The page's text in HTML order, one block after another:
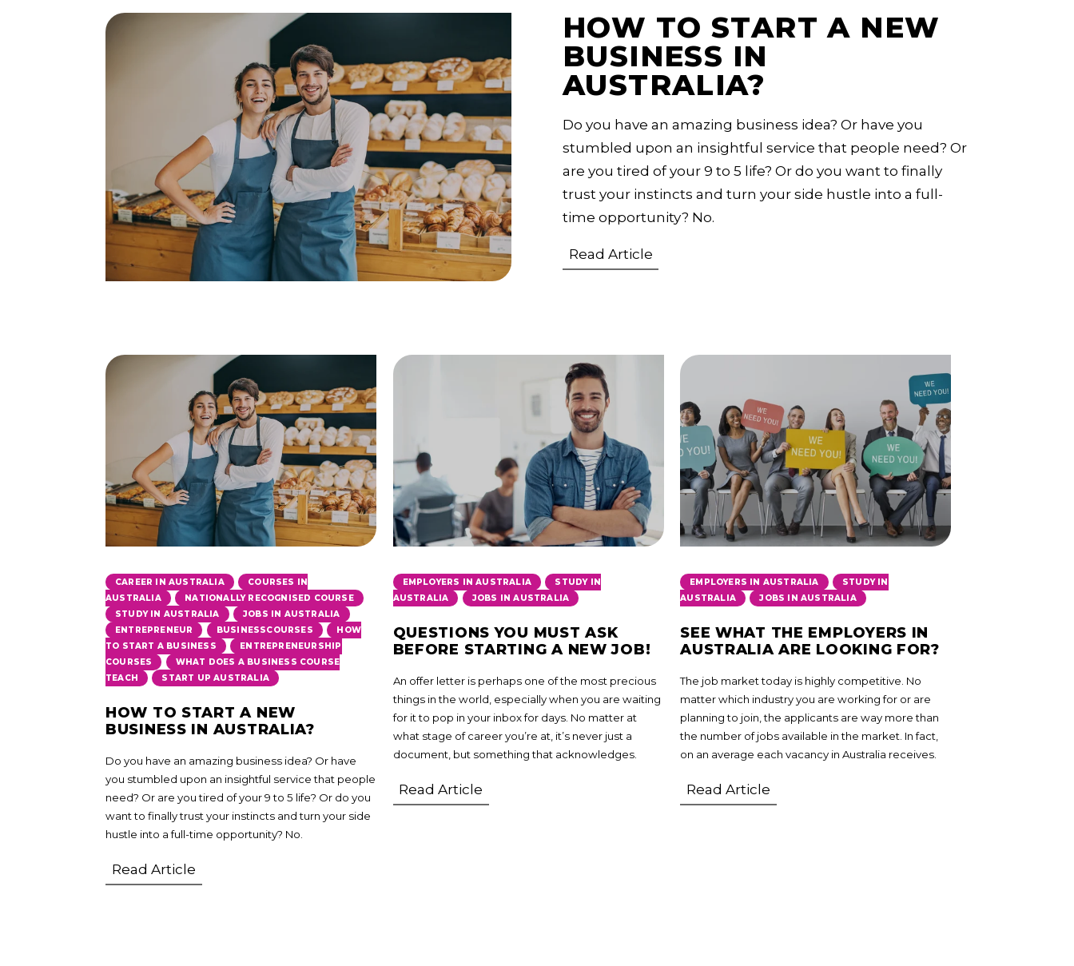
HOW TO START A NEW
BUSINESS IN
AUSTRALIA?
Do you have an amazing business idea? Or have you
stumbled upon an insightful service that people need? Or
are you tired of your 9 to 5 life? Or do you want to finally
trust your instincts and turn your side hustle into a full-
time opportunity? No.
Read Article
CAREER IN AUSTRALIA ,
COURSES IN
AUSTRALIA
, NATIONALLY RECOGNISED COURSE ,
STUDY IN AUSTRALIA , JOBS IN AUSTRALIA ,
ENTREPRENEUR BUSINESSCOURSES ,
HOW
TO START A BUSINESS
,
ENTREPRENEURSHIP
COURSES
WHAT DOES A BUSINESS COURSE
TEACH
, START UP AUSTRALIA
HOW TO START A NEW
BUSINESS IN AUSTRALIA?
Do you have an amazing business idea? Or have
you stumbled upon an insightful service that people
need? Or are you tired of your 9 to 5 life? Or do you
want to finally trust your instincts and turn your side
hustle into a full-time opportunity? No.
Read Article
EMPLOYERS IN AUSTRALIA ,
STUDY IN
AUSTRALIA
JOBS IN AUSTRALIA
QUESTIONS YOU MUST ASK
BEFORE STARTING A NEW JOB!
An offer letter is perhaps one of the most precious
things in the world, especially when you are waiting
for it to pop in your inbox for days. No matter at
what stage of career you’re at, it’s never just a
document, but something that acknowledges.
Read Article
EMPLOYERS IN AUSTRALIA ,
STUDY IN
AUSTRALIA
, JOBS IN AUSTRALIA
SEE WHAT THE EMPLOYERS IN
AUSTRALIA ARE LOOKING FOR?
The job market today is highly competitive. No
matter which industry you are working for or are
planning to join, the applicants are way more than
the number of jobs available in the market. In fact,
on an average each vacancy in Australia receives.
Read Article